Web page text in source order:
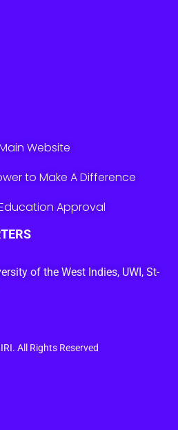
Website
to Make A Difference
Approval
of the West Indies, UWI, St-
. All Rights Reserved